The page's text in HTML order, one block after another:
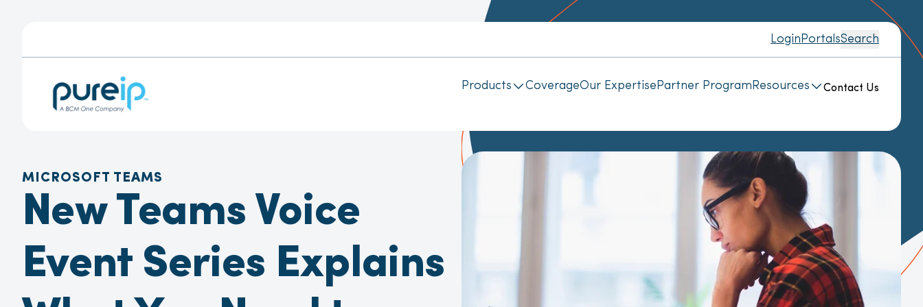
LoginPortalsSearch
Products CoverageOur ExpertisePartner ProgramResources Contact Us
MICROSOFT TEAMS
New Teams Voice
Event Series Explains